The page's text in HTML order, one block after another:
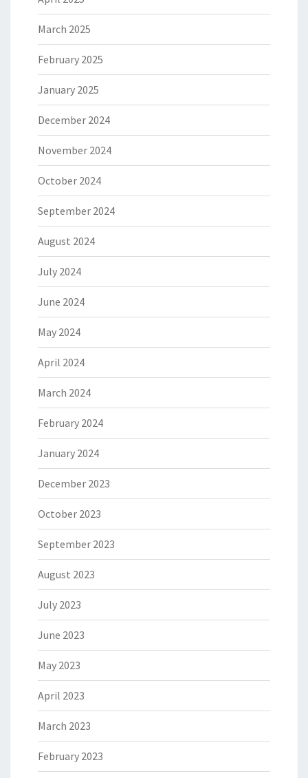
March 2025
February 2025
January 2025
December 2024
November 2024
October 2024
September 2024
August 2024
July 2024
June 2024
May 2024
April 2024
March 2024
February 2024
January 2024
December 2023
October 2023
September 2023
August 2023
July 2023
June 2023
May 2023
April 2023
March 2023
February 2023